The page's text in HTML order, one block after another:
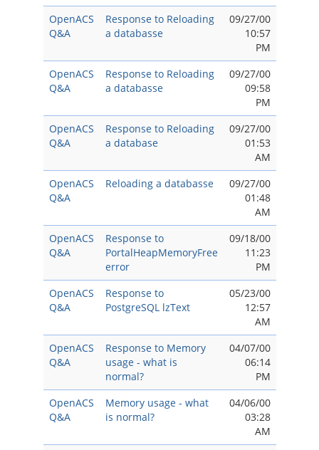
OpenACS
Q&A
Response to Reloading
a databasse
09/27/00
10:57
PM
OpenACS
Q&A
Response to Reloading
a databasse
09/27/00
09:58
PM
OpenACS
Q&A
Response to Reloading
a database
09/27/00
01:53
AM
OpenACS
Q&A
Reloading a databasse
09/27/00
01:48
AM
OpenACS
Q&A
Response to
PortalHeapMemoryFree
error
09/18/00
11:23
PM
OpenACS
Q&A
Response to
PostgreSQL lzText
05/23/00
12:57
AM
OpenACS
Q&A
Response to Memory
usage - what is
normal?
04/07/00
06:14
PM
OpenACS
Q&A
Memory usage - what
is normal?
04/06/00
03:28
AM